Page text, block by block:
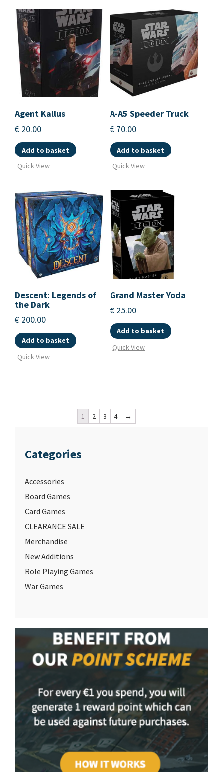
Agent Kallus
€ 20.00
Add to basket
Quick View
A-A5 Speeder Truck
€ 70.00
Add to basket
Quick View
Descent: Legends of
the Dark
€ 200.00
Add to basket
Quick View
Grand Master Yoda
€ 25.00
Add to basket
Quick View
1 2 3 4 →
Categories
Accessories
Board Games
Card Games
CLEARANCE SALE
Merchandise
New Additions
Role Playing Games
War Games